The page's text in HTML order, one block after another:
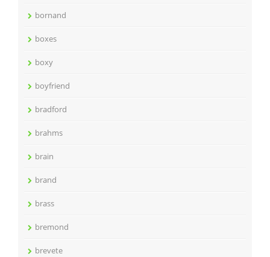
bornand
boxes
boxy
boyfriend
bradford
brahms
brain
brand
brass
bremond
brevete